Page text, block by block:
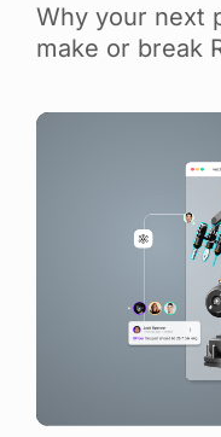
Why your next
make or break